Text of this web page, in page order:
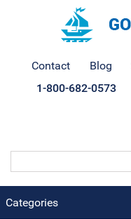
Contact Blog
1-800-682-0573
Categories